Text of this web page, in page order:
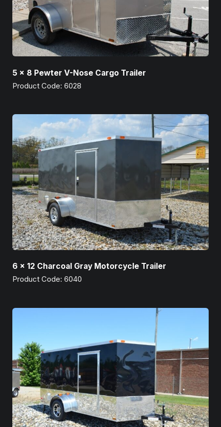
5 x 8 Pewter V-Nose Cargo Trailer
Product Code: 6028
6 x 12 Charcoal Gray Motorcycle Trailer
Product Code: 6040